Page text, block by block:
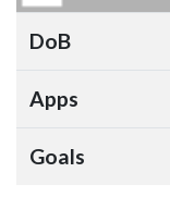
DoB
Apps
Goals